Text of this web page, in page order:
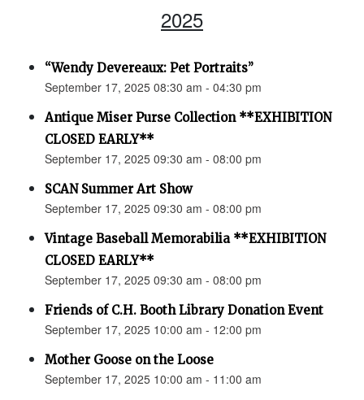
2025
“Wendy Devereaux: Pet Portraits”
September 17, 2025 08:30 am - 04:30 pm
Antique Miser Purse Collection **EXHIBITION
CLOSED EARLY**
September 17, 2025 09:30 am - 08:00 pm
SCAN Summer Art Show
September 17, 2025 09:30 am - 08:00 pm
Vintage Baseball Memorabilia **EXHIBITION
CLOSED EARLY**
September 17, 2025 09:30 am - 08:00 pm
Friends of C.H. Booth Library Donation Event
September 17, 2025 10:00 am - 12:00 pm
Mother Goose on the Loose
September 17, 2025 10:00 am - 11:00 am